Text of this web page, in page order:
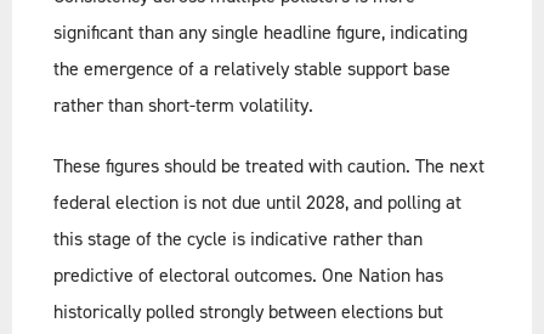
significant than any single headline figure, indicating
the emergence of a relatively stable support base
rather than short-term volatility.
These figures should be treated with caution. The next
federal election is not due until 2028, and polling at
this stage of the cycle is indicative rather than
predictive of electoral outcomes. One Nation has
historically polled strongly between elections but